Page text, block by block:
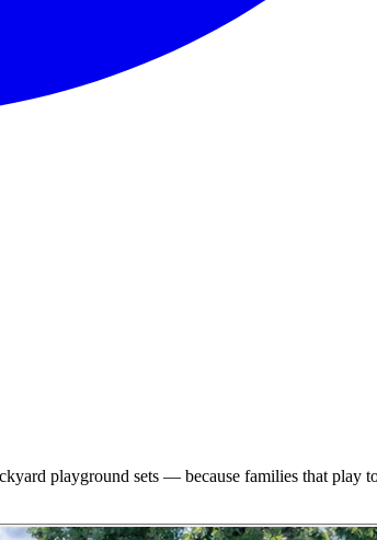
playground sets — because families that play